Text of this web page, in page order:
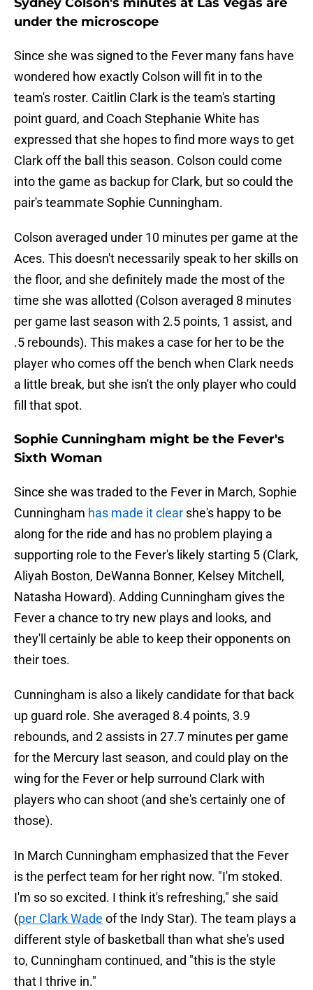
under the microscope
Since she was signed to the Fever many fans have
wondered how exactly Colson will fit in to the
team's roster. Caitlin Clark is the team's starting
point guard, and Coach Stephanie White has
expressed that she hopes to find more ways to get
Clark off the ball this season. Colson could come
into the game as backup for Clark, but so could the
pair's teammate Sophie Cunningham.
Colson averaged under 10 minutes per game at the
Aces. This doesn't necessarily speak to her skills on
the floor, and she definitely made the most of the
time she was allotted (Colson averaged 8 minutes
per game last season with 2.5 points, 1 assist, and
.5 rebounds). This makes a case for her to be the
player who comes off the bench when Clark needs
a little break, but she isn't the only player who could
fill that spot.
Sophie Cunningham might be the Fever's
Sixth Woman
Since she was traded to the Fever in March, Sophie
Cunningham has made it clear she's happy to be
along for the ride and has no problem playing a
supporting role to the Fever's likely starting 5 (Clark,
Aliyah Boston, DeWanna Bonner, Kelsey Mitchell,
Natasha Howard). Adding Cunningham gives the
Fever a chance to try new plays and looks, and
they'll certainly be able to keep their opponents on
their toes.
Cunningham is also a likely candidate for that back
up guard role. She averaged 8.4 points, 3.9
rebounds, and 2 assists in 27.7 minutes per game
for the Mercury last season, and could play on the
wing for the Fever or help surround Clark with
players who can shoot (and she's certainly one of
those).
In March Cunningham emphasized that the Fever
is the perfect team for her right now. "I'm stoked.
I'm so so excited. I think it's refreshing," she said
(per Clark Wade of the Indy Star). The team plays a
different style of basketball than what she's used
to, Cunningham continued, and "this is the style
that I thrive in."